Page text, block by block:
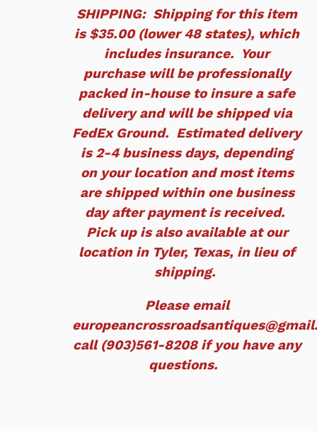
SHIPPING: Shipping for this item
is $35.00 (lower 48 states), which
includes insurance. Your
purchase will be professionally
packed in-house to insure a safe
delivery and will be shipped via
FedEx Ground. Estimated delivery
is 2-4 business days, depending
on your location and most items
are shipped within one business
day after payment is received.
Pick up is also available at our
location in Tyler, Texas, in lieu of
shipping.
Please email
call (903)561-8208 if you have any
questions.